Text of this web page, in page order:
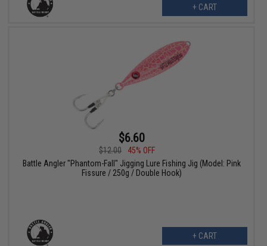
+ CART
$6.60
$12.00
45% OFF
Battle Angler "Phantom-Fall" Jigging Lure Fishing Jig (Model: Pink
Fissure / 250g / Double Hook)
+ CART